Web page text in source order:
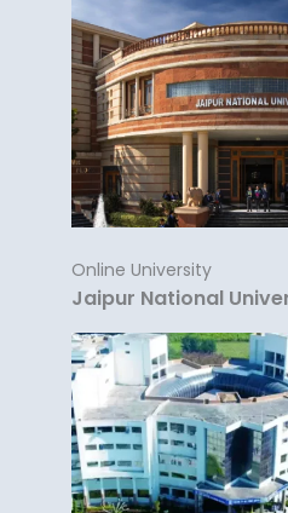
Online University
Jaipur National